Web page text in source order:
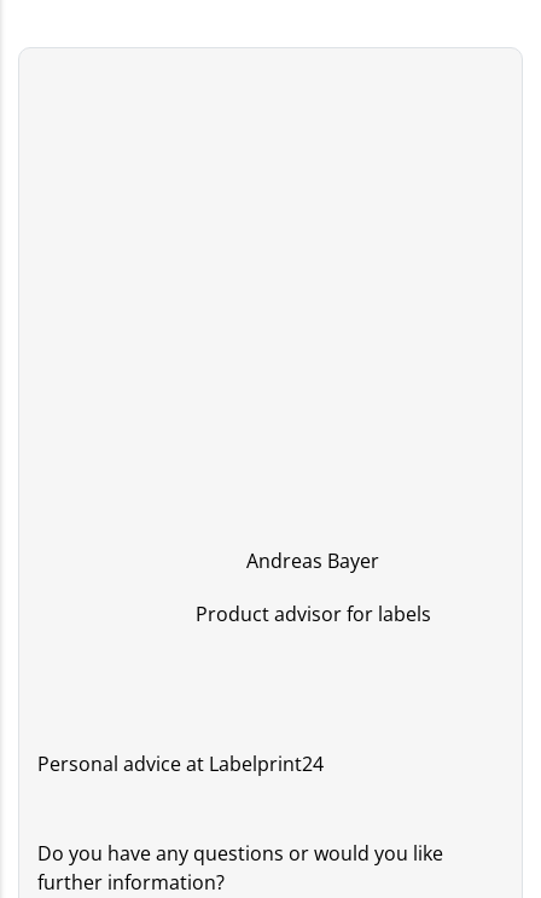
Andreas Bayer
Product advisor for labels
Personal advice at Labelprint24
Do you have any questions or would you like
further information?